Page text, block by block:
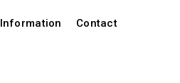
Information Contact